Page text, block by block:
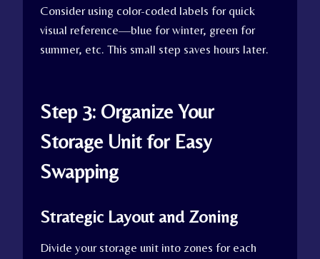
Consider using color-coded labels for quick
visual reference—blue for winter, green for
summer, etc. This small step saves hours later.
Step 3: Organize Your
Storage Unit for Easy
Swapping
Strategic Layout and Zoning
Divide your storage unit into zones for each